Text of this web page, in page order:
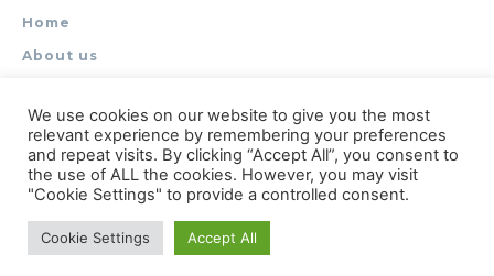
Home
About us
Contact Us
Privacy Policy
© Types of Apps| All rights reserved
We use cookies on our website to give you the most
relevant experience by remembering your preferences
and repeat visits. By clicking “Accept All”, you consent to
the use of ALL the cookies. However, you may visit
"Cookie Settings" to provide a controlled consent.
Cookie Settings Accept All